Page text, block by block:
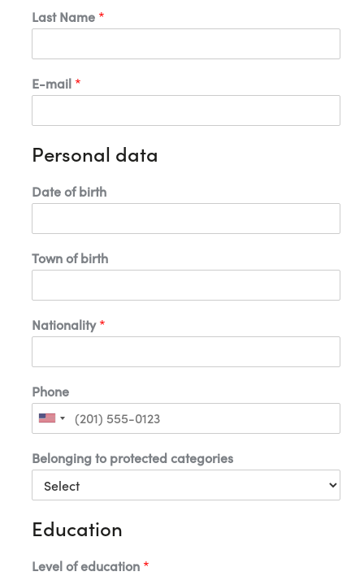
Last Name *
E-mail *
Personal data
*
E
m
a
Date of birth
Town of birth
Nationality *
Phone
U
n
t
e
d
S
a
t
s
Belonging to protected categories
Education
Level of education *